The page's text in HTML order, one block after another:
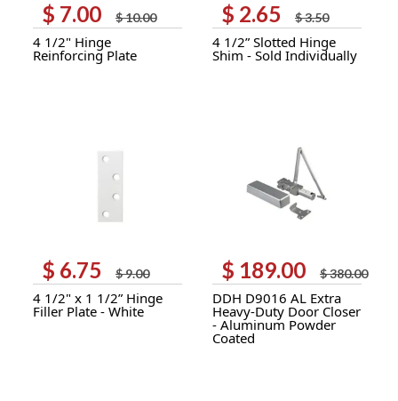
$10.00
Original
price
was:
$ 10.00.
$ 7.00
Current
price
is:
$ 7.00.
4 1/2" Hinge
Reinforcing Plate
$3.50
Original
price
was:
$ 3.50.
$ 2.65
Current
price
is:
$ 2.65.
4 1/2” Slotted Hinge
Shim - Sold Individually
$9.00
Original
price
was:
$ 9.00.
$ 6.75
Current
price
is:
$ 6.75.
4 1/2" x 1 1/2” Hinge
Filler Plate - White
$380.00
Original
price
was:
$ 380.00.
$ 189.00
Current
price
is:
$ 189.00.
DDH D9016 AL Extra
Heavy-Duty Door Closer
- Aluminum Powder
Coated